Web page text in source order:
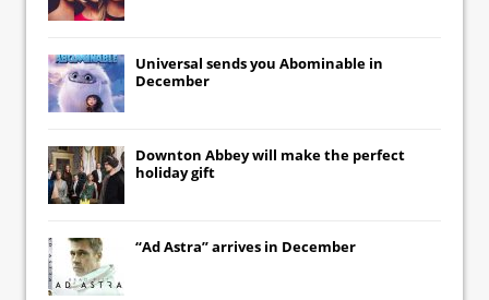
Universal sends you Abominable in
December
Downton Abbeywill make the perfect
holiday gift
“Ad Astra” arrives in December